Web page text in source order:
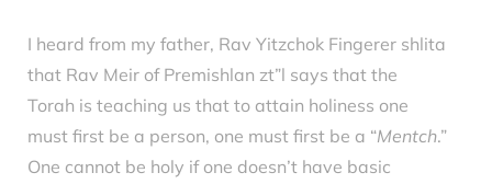
I heard from my father, Rav Yitzchok Fingerer shlita
that Rav Meir of Premishlan zt”l says that the
Torah is teaching us that to attain holiness one
must first be a person, one must first be a “Mentch.”
One cannot be holy if one doesn’t have basic